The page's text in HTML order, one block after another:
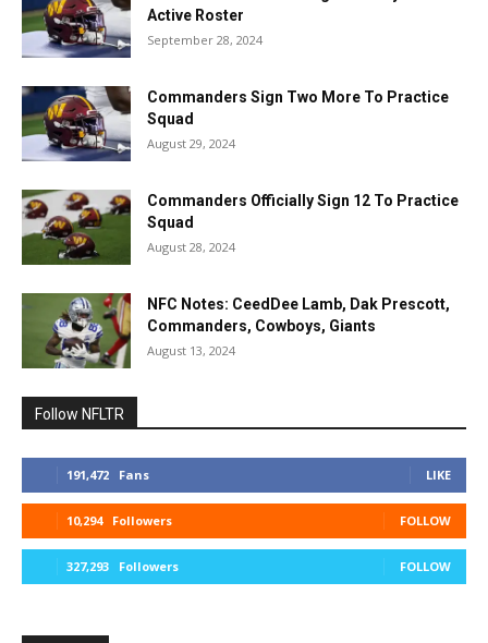
Active Roster
September 28, 2024
Commanders Sign Two More To Practice
Squad
August 29, 2024
Commanders Officially Sign 12 To Practice
Squad
August 28, 2024
NFC Notes: CeedDee Lamb, Dak Prescott,
Commanders, Cowboys, Giants
August 13, 2024
Follow NFLTR
191,472 Fans LIKE
10,294 Followers FOLLOW
327,293 Followers FOLLOW